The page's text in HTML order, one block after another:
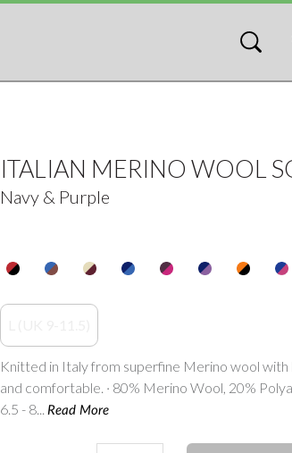
ITALIAN MERINO WOOL
Navy & Purple
Knitted in Italy from superfine Merino wool with
and comfortable. · 80% Merino Wool, 20%
6.5 - 8... Read More